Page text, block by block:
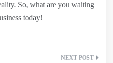
So, what are you waiting
today!